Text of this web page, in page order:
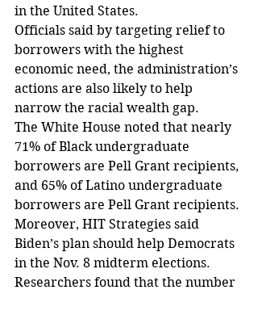
in the United States.
Officials said by targeting relief to
borrowers with the highest
economic need, the administration’s
actions are also likely to help
narrow the racial wealth gap.
The White House noted that nearly
71% of Black undergraduate
borrowers are Pell Grant recipients,
and 65% of Latino undergraduate
borrowers are Pell Grant recipients.
Moreover, HIT Strategies said
Biden’s plan should help Democrats
in the Nov. 8 midterm elections.
Researchers found that the number